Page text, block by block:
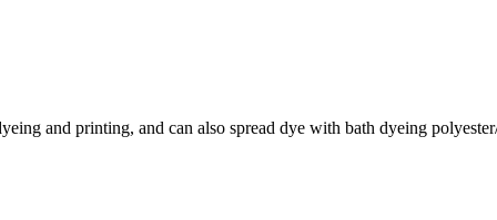
and printing, and can also spread dye with bath dyeing